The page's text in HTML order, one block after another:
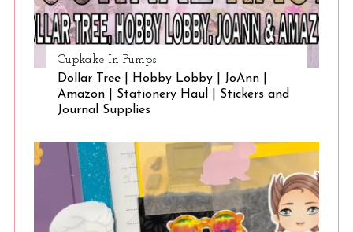
Cupkake In Pumps
Dollar Tree | Hobby Lobby | JoAnn |
Amazon | Stationery Haul | Stickers and
Journal Supplies